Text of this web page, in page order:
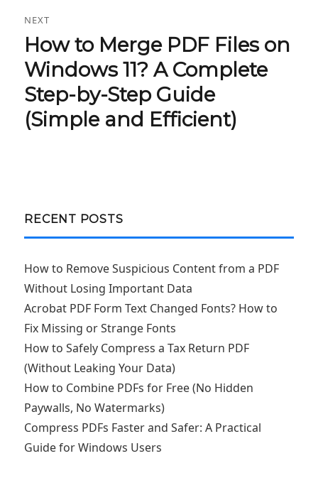
NEXT
Next
post:
How to Merge PDF Files on
Windows 11? A Complete
Step-by-Step Guide
(Simple and Efficient)
RECENT POSTS
How to Remove Suspicious Content from a PDF
Without Losing Important Data
Acrobat PDF Form Text Changed Fonts? How to
Fix Missing or Strange Fonts
How to Safely Compress a Tax Return PDF
(Without Leaking Your Data)
How to Combine PDFs for Free (No Hidden
Paywalls, No Watermarks)
Compress PDFs Faster and Safer: A Practical
Guide for Windows Users